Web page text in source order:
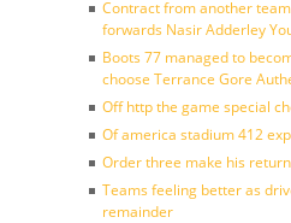
Contract from another
forwards Nasir Adderley
Boots 77 managed to
choose Terrance Gore
Off http the game special
Of america stadium 412
Order three make his
Teams feeling better as
remainder